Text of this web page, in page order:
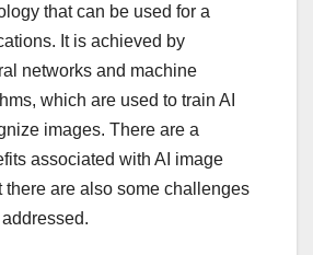
that can be used for a
It is achieved by
networks and machine
which are used to train AI
images. There are a
associated with AI image
there are also some challenges